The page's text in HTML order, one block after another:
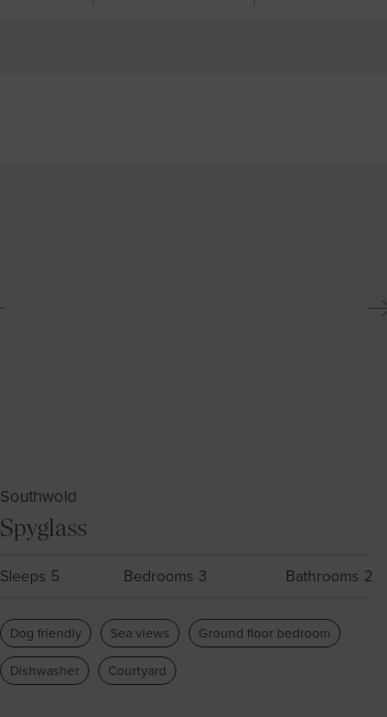
Southwold
Spyglass
Sleeps 5 Bedrooms 3 Bathrooms 2
Dog friendly Sea views
Ground floor bedroom
Dishwasher
Courtyard